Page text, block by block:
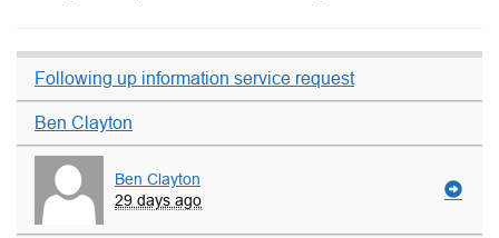
Following up information service request
Ben Clayton
Ben Clayton
29 days ago